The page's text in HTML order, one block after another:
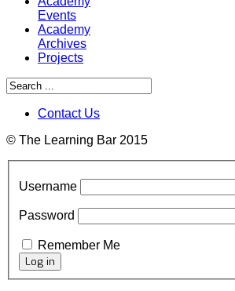
Events
Academy
Archives
Projects
Contact Us
© The Learning Bar 2015
Username
Password
Remember Me